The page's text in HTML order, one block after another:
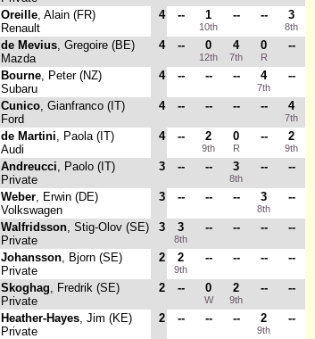
Oreille, Alain (FR)
Renault
4 -- 1
10th
-- -- 3
8th
de Mevius, Gregoire (BE)
Mazda
4 -- 0
12th
4
7th
0
R
--
Bourne, Peter (NZ)
Subaru
4 -- -- -- 4
7th
--
Cunico, Gianfranco (IT)
Ford
4 -- -- -- -- 4
7th
de Martini, Paola (IT)
Audi
4 -- 2
9th
0
R
-- 2
9th
Andreucci, Paolo (IT)
Private
3 -- -- 3
8th
-- --
Weber, Erwin (DE)
Volkswagen
3 -- -- -- 3
8th
--
Walfridsson, Stig-Olov (SE)
Private
3 3
8th
-- -- -- --
Johansson, Bjorn (SE)
Private
2 2
9th
-- -- -- --
Skoghag, Fredrik (SE)
Private
2 -- 0
W
2
9th
-- --
Heather-Hayes, Jim (KE)
Private
2 -- -- -- 2
9th
--